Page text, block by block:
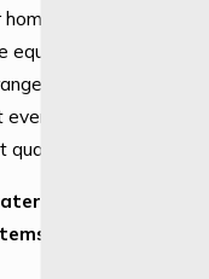
or
equipped to install and
of water treatment
tap in your home
quality water.
filtration and
we work with